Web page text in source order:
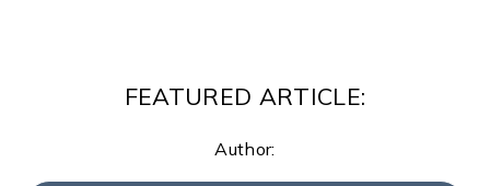
FEATURED ARTICLE:
Author: